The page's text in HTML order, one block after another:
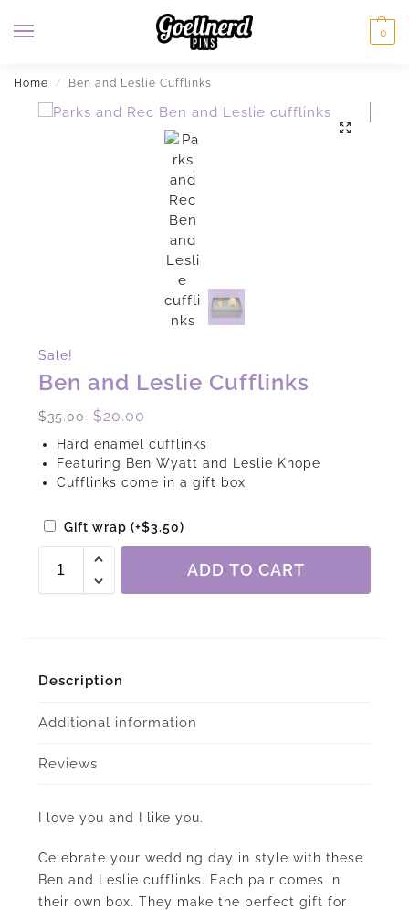
0
Home / Ben and Leslie Cufflinks
Sale!
Ben and Leslie Cufflinks
$35.00 $20.00
Hard enamel cufflinks
Featuring Ben Wyatt and Leslie Knope
Cufflinks come in a gift box
Gift wrap (+$3.50)
ADD TO CART
Description
Additional information
Reviews
I love you and I like you.
Celebrate your wedding day in style with these
Ben and Leslie cufflinks. Each pair comes in
their own box. They make the perfect gift for